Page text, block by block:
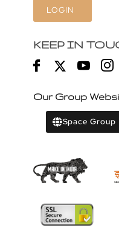
LOGIN
KEEP IN
Our Group
Space Group